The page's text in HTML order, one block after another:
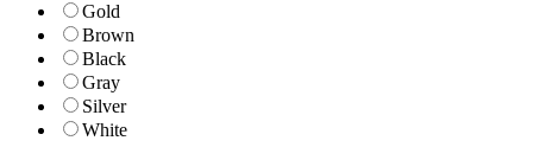
Gold
Brown
Black
Gray
Silver
White